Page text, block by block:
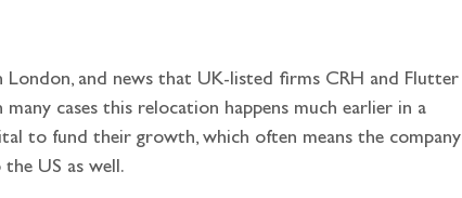
cases this relocation happens much earlier in a
to fund their growth, which often means the company
US as well.